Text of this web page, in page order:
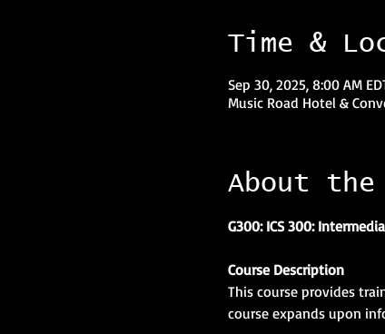
Time &
Sep 30, 2025, 8:00 AM
Music Road Hotel &
About the
G300: ICS 300:
Course Description
This course provides
course expands upon